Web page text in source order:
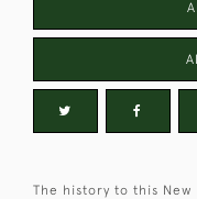
The history to this